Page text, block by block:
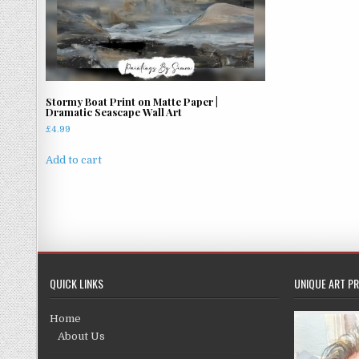
Stormy Boat Print on Matte Paper |
Dramatic Seascape Wall Art
£4.99
Add to cart
QUICK LINKS
Home
About Us
UNIQUE ART